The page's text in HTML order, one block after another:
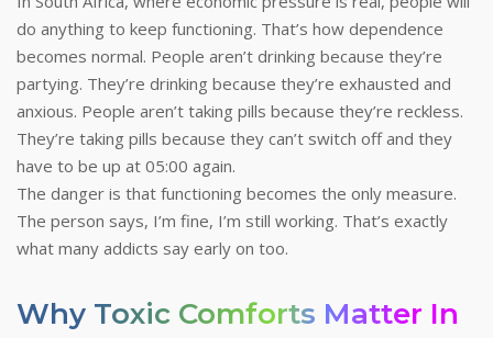
do anything to keep functioning. That’s how dependence
becomes normal. People aren’t drinking because they’re
partying. They’re drinking because they’re exhausted and
anxious. People aren’t taking pills because they’re reckless.
They’re taking pills because they can’t switch off and they
have to be up at 05:00 again.
The danger is that functioning becomes the only measure.
The person says, I’m fine, I’m still working. That’s exactly
what many addicts say early on too.
Why Toxic Comforts Matter In